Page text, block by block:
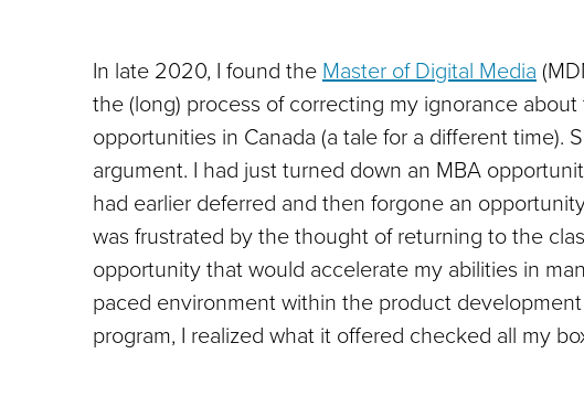
In late 2020, I found the Master of Digital Media
the (long) process of correcting my ignorance
opportunities in Canada (a tale for a different time).
argument. I had just turned down an MBA
had earlier deferred and then forgone an
was frustrated by the thought of returning to the
opportunity that would accelerate my abilities in
paced environment within the product
program, I realized what it offered checked all my